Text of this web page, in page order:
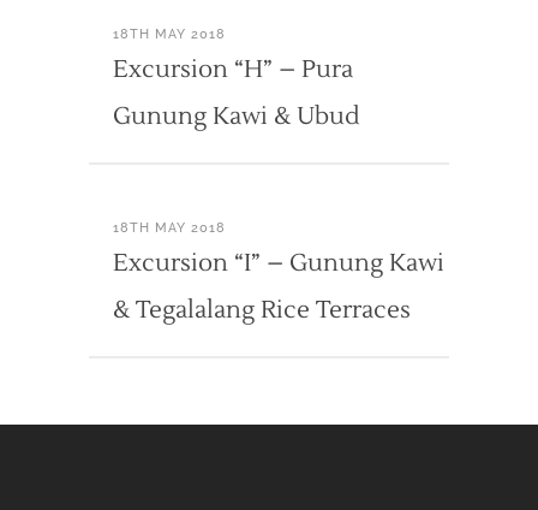
18TH MAY 2018
Excursion “H” – Pura
Gunung Kawi & Ubud
18TH MAY 2018
Excursion “I” – Gunung Kawi
& Tegalalang Rice Terraces